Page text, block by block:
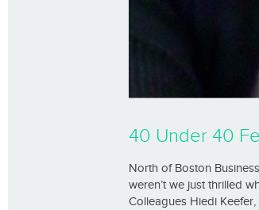
40 Under 40
North of Boston
weren’t we just thrilled
Colleagues Hiedi